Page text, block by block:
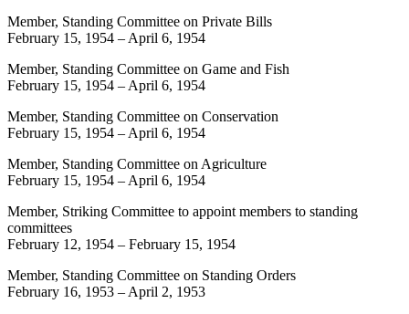
Member, Standing Committee on Private Bills
February 15, 1954 – April 6, 1954
Member, Standing Committee on Game and Fish
February 15, 1954 – April 6, 1954
Member, Standing Committee on Conservation
February 15, 1954 – April 6, 1954
Member, Standing Committee on Agriculture
February 15, 1954 – April 6, 1954
Member, Striking Committee to appoint members to standing
committees
February 12, 1954 – February 15, 1954
Member, Standing Committee on Standing Orders
February 16, 1953 – April 2, 1953